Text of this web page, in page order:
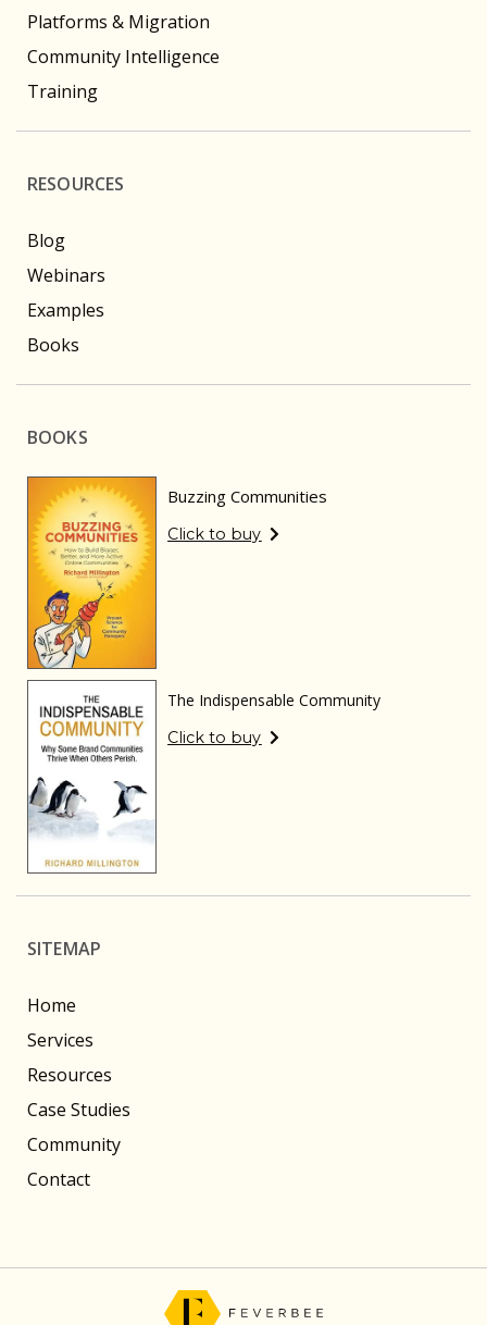
Platforms & Migration
Community Intelligence
Training
RESOURCES
Blog
Webinars
Examples
Books
BOOKS
Buzzing Communities
Click to buy
The Indispensable Community
Click to buy
SITEMAP
Home
Services
Resources
Case Studies
Community
Contact